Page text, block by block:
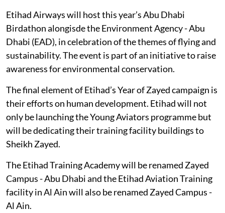
Etihad Airways will host this year’s Abu Dhabi
Birdathon alongisde the Environment Agency - Abu
Dhabi (EAD), in celebration of the themes of flying and
sustainability. The event is part of an initiative to raise
awareness for environmental conservation.
The final element of Etihad’s Year of Zayed campaign is
their efforts on human development. Etihad will not
only be launching the Young Aviators programme but
will be dedicating their training facility buildings to
Sheikh Zayed.
The Etihad Training Academy will be renamed Zayed
Campus - Abu Dhabi and the Etihad Aviation Training
facility in Al Ain will also be renamed Zayed Campus -
Al Ain.